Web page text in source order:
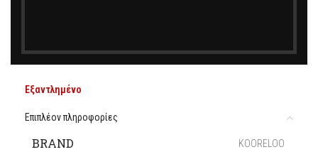
Εξαντλημένο
Επιπλέον πληροφορίες
BRAND KOORELOO